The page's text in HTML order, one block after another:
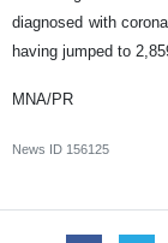
diagnosed with
having jumped to
MNA/PR
News ID 156125